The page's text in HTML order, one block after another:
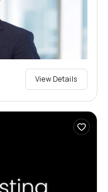
View Details